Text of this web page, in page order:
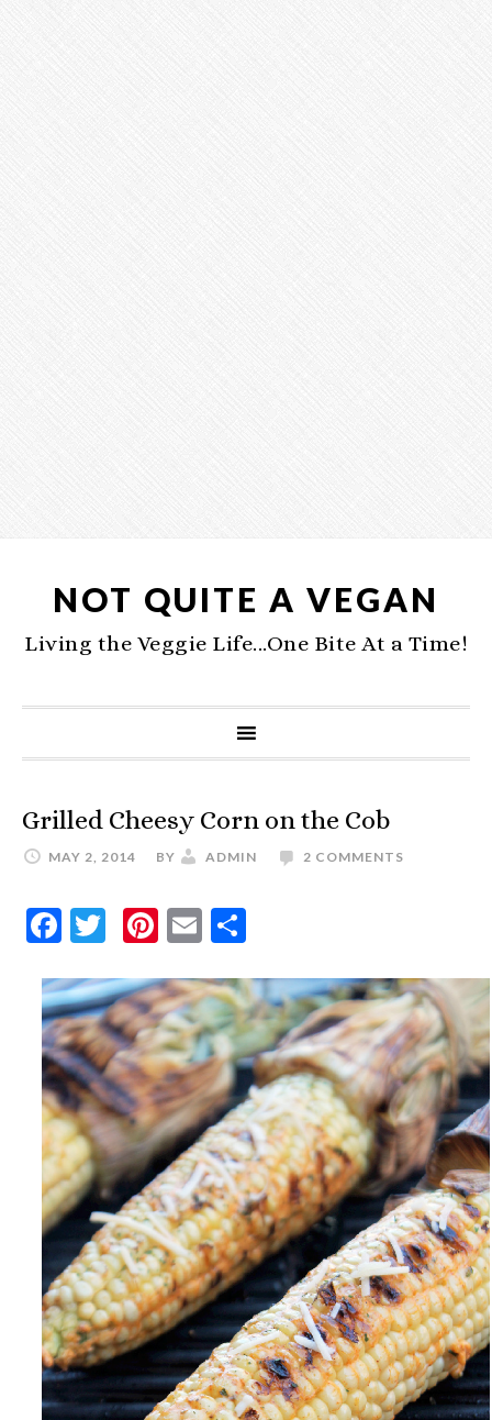
NOT QUITE A VEGAN
Living the Veggie Life...One Bite At a Time!
Grilled Cheesy Corn on the Cob
MAY 2, 2014 BY ADMIN 2 COMMENTS
Facebook
Twitter
Pinterest
Email